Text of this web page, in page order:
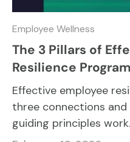
Employee Wellness
The 3 Pillars of
Resilience
Effective employee
three connections and
guiding principles work.